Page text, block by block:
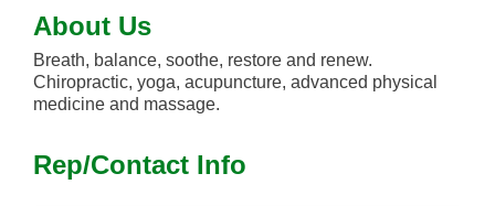
About Us
Breath, balance, soothe, restore and renew.
Chiropractic, yoga, acupuncture, advanced physical
medicine and massage.
Rep/Contact Info